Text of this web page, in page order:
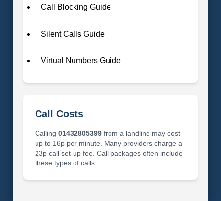
Call Blocking Guide
Silent Calls Guide
Virtual Numbers Guide
Call Costs
Calling 01432805399from a landline may cost
up to 16p per minute. Many providers charge a
23p call set-up fee. Call packages often include
these types of calls.